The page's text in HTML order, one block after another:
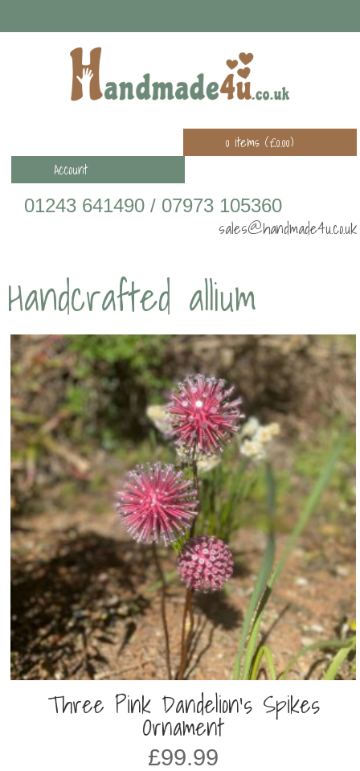
0 items (£0.00)
Account
01243 641490 / 07973 105360
sales@handmade4u.co.uk
Handcrafted allium
Three Pink Dandelion’s Spikes
Ornament
£99.99